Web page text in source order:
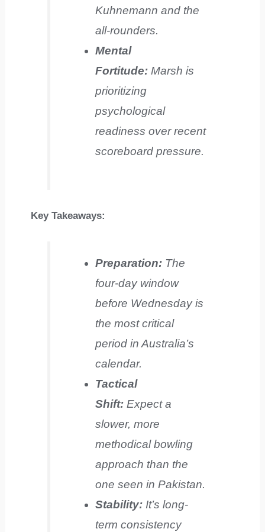
Kuhnemann and the
all-rounders.
Mental
Fortitude:Marsh is
prioritizing
psychological
readiness over recent
scoreboard pressure.
Key Takeaways:
Preparation:The
four-day window
before Wednesday is
the most critical
period in Australia’s
calendar.
Tactical
Shift:Expect a
slower, more
methodical bowling
approach than the
one seen in Pakistan.
Stability:It’s long-
term consistency